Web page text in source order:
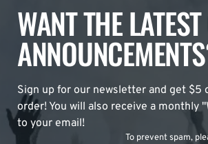
WANT THE
Sign up for our newsletter and get $5
order! You will also receive a monthly
to your email!
To prevent spam,